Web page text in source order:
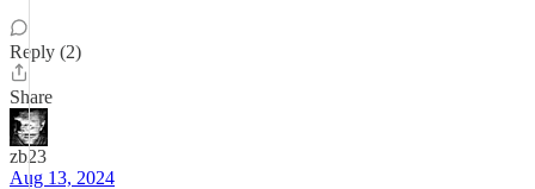
Reply (2)
Share
zb23
Aug 13, 2024